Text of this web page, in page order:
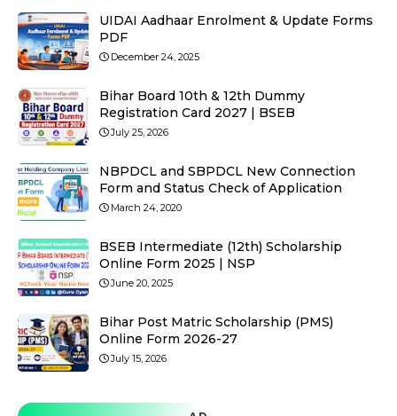
UIDAI Aadhaar Enrolment & Update Forms
PDF
December 24, 2025
Bihar Board 10th & 12th Dummy
Registration Card 2027 | BSEB
July 25, 2026
NBPDCL and SBPDCL New Connection
Form and Status Check of Application
March 24, 2020
BSEB Intermediate (12th) Scholarship
Online Form 2025 | NSP
June 20, 2025
Bihar Post Matric Scholarship (PMS)
Online Form 2026-27
July 15, 2026